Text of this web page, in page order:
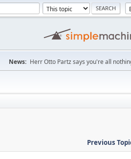
News: Herr Otto Partz says you're all
Previous